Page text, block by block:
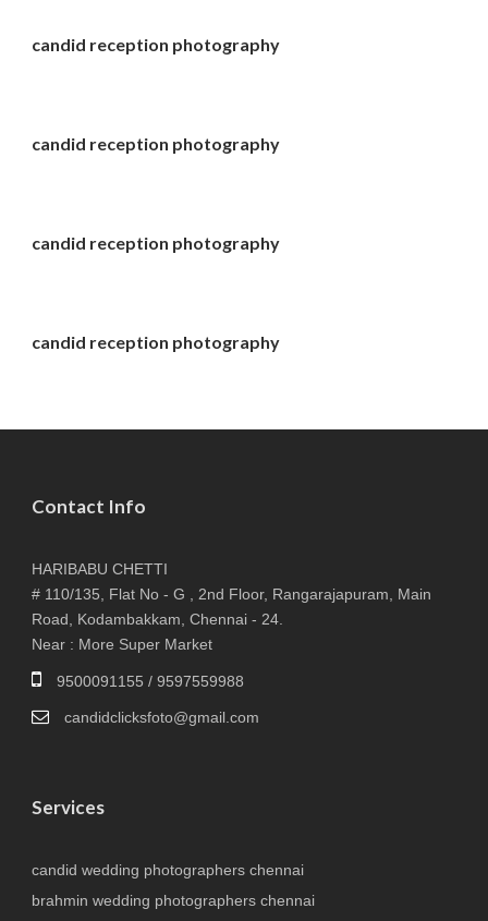
candid reception photography
candid reception photography
candid reception photography
candid reception photography
Contact Info
HARIBABU CHETTI
# 110/135, Flat No - G , 2nd Floor, Rangarajapuram, Main
Road, Kodambakkam, Chennai - 24.
Near : More Super Market
9500091155 / 9597559988
candidclicksfoto@gmail.com
Services
candid wedding photographers chennai
brahmin wedding photographers chennai